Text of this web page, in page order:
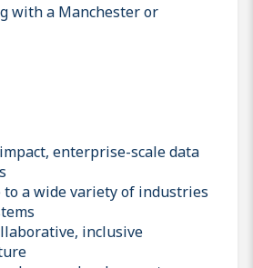
with a Manchester or
enterprise-scale data
to a wide variety of industries
inclusive